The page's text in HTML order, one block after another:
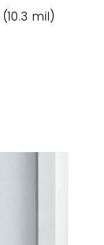
mil)